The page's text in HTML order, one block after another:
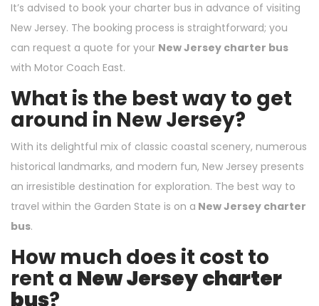
It’s advised to book your charter bus in advance of visiting
New Jersey. The booking process is straightforward; you
can request a quote for your New Jersey charter bus
with Motor Coach East.
What is the best way to get
around in New Jersey?
With its delightful mix of classic coastal scenery, numerous
historical landmarks, and modern fun, New Jersey presents
an irresistible destination for exploration. The best way to
travel within the Garden State is on a New Jersey charter
bus.
How much does it cost to
rent a New Jerseycharter
bus?